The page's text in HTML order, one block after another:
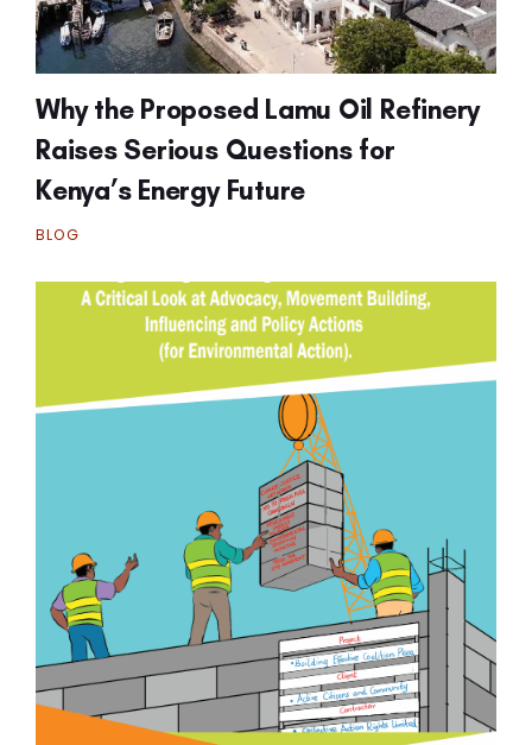
Why the Proposed Lamu Oil Refinery
Raises Serious Questions for
Kenya’s Energy Future
BLOG